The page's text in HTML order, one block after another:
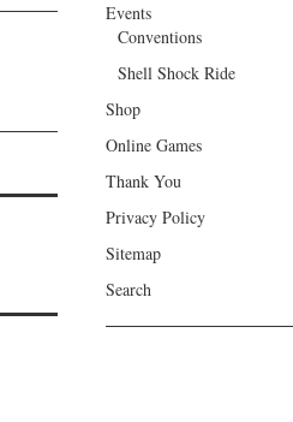
Events
Conventions
Shell Shock Ride
Shop
Online Games
Thank You
Privacy Policy
Sitemap
Search